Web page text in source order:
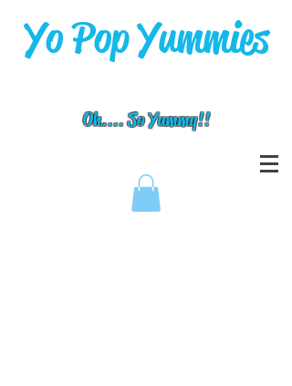
Yo Pop Yummies
Oh.... So Yummy!!